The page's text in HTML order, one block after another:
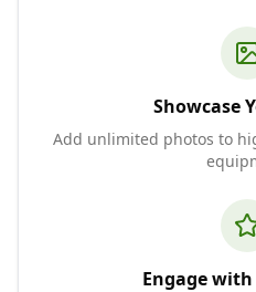
Showcase
Add unlimited photos to
Engage